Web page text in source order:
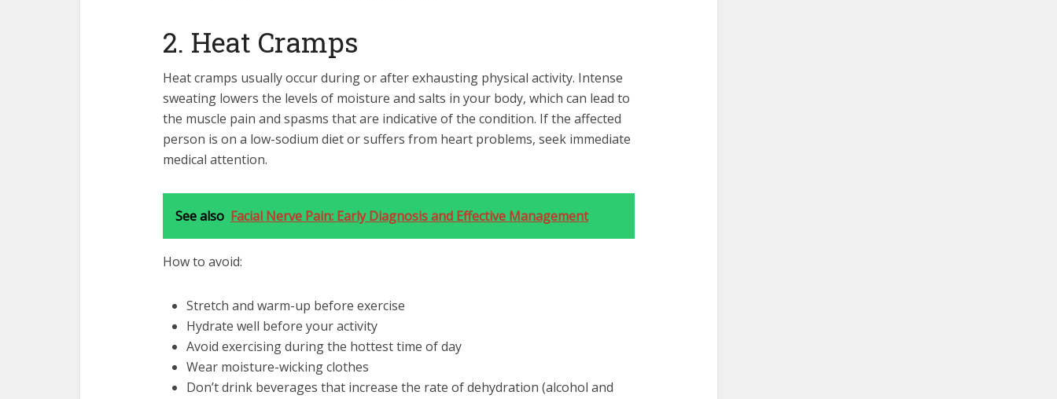
2. Heat Cramps
Heat cramps usually occur during or after exhausting physical activity. Intense
sweating lowers the levels of moisture and salts in your body, which can lead to
the muscle pain and spasms that are indicative of the condition. If the affected
person is on a low-sodium diet or suffers from heart problems, seek immediate
medical attention.
See also Facial Nerve Pain: Early Diagnosis and Effective Management
How to avoid:
Stretch and warm-up before exercise
Hydrate well before your activity
Avoid exercising during the hottest time of day
Wear moisture-wicking clothes
Don’t drink beverages that increase the rate of dehydration ⁠(alcohol and